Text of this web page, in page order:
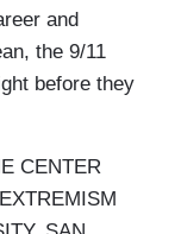
and
the 9/11
before they
CENTER